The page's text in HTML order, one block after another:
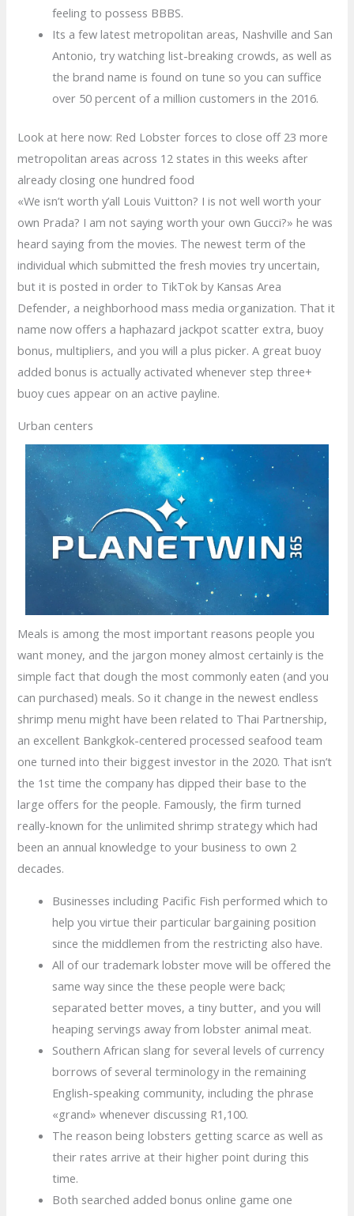
feeling to possess BBBS.
Its a few latest metropolitan areas, Nashville and San
Antonio, try watching list-breaking crowds, as well as
the brand name is found on tune so you can suffice
over 50 percent of a million customers in the 2016.
Look at here now: Red Lobster forces to close off 23 more
metropolitan areas across 12 states in this weeks after
already closing one hundred food
«We isn’t worth y’all Louis Vuitton? I is not well worth your
own Prada? I am not saying worth your own Gucci?» he was
heard saying from the movies. The newest term of the
individual which submitted the fresh movies try uncertain,
but it is posted in order to TikTok by Kansas Area
Defender, a neighborhood mass media organization. That it
name now offers a haphazard jackpot scatter extra, buoy
bonus, multipliers, and you will a plus picker. A great buoy
added bonus is actually activated whenever step three+
buoy cues appear on an active payline.
Urban centers
Meals is among the most important reasons people you
want money, and the jargon money almost certainly is the
simple fact that dough the most commonly eaten (and you
can purchased) meals. So it change in the newest endless
shrimp menu might have been related to Thai Partnership,
an excellent Bankgkok-centered processed seafood team
one turned into their biggest investor in the 2020. That isn’t
the 1st time the company has dipped their base to the
large offers for the people. Famously, the firm turned
really-known for the unlimited shrimp strategy which had
been an annual knowledge to your business to own 2
decades.
Businesses including Pacific Fish performed which to
help you virtue their particular bargaining position
since the middlemen from the restricting also have.
All of our trademark lobster move will be offered the
same way since the these people were back;
separated better moves, a tiny butter, and you will
heaping servings away from lobster animal meat.
Southern African slang for several levels of currency
borrows of several terminology in the remaining
English-speaking community, including the phrase
«grand» whenever discussing R1,100.
The reason being lobsters getting scarce as well as
their rates arrive at their higher point during this
time.
Both searched added bonus online game one